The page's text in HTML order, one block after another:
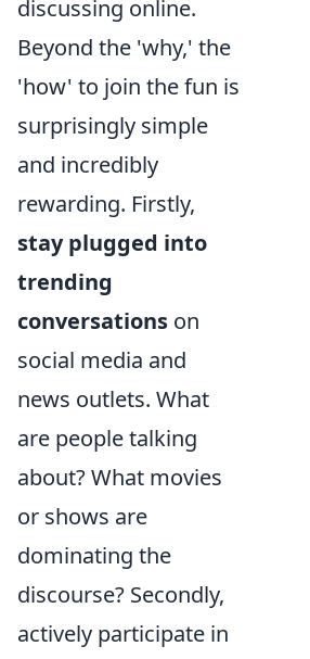
discussing online.
Beyond the 'why,' the
'how' to join the fun is
surprisingly simple
and incredibly
rewarding. Firstly,
stay plugged into
trending
conversations on
social media and
news outlets. What
are people talking
about? What movies
or shows are
dominating the
discourse? Secondly,
actively participate in